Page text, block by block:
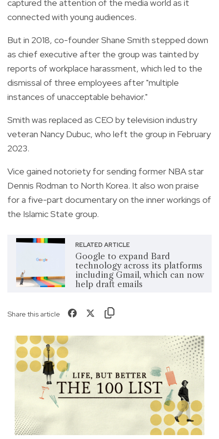
captured the attention of the media world as it
connected with young audiences.
But in 2018, co-founder Shane Smith stepped down
as chief executive after the group was tainted by
reports of workplace harassment, which led to the
dismissal of three employees after "multiple
instances of unacceptable behavior."
Smith was replaced as CEO by television industry
veteran Nancy Dubuc, who left the group in February
2023.
Vice gained notoriety for sending former NBA star
Dennis Rodman to North Korea. It also won praise
for a five-part documentary on the inner workings of
the Islamic State group.
RELATED ARTICLE
Google to expand Bard
technology across its platforms
including Gmail, which can now
help draft emails
Share this article